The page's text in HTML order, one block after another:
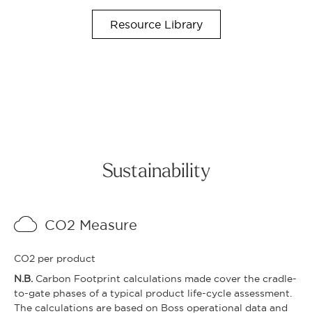
Resource Library
Sustainability
CO2 Measure
CO2 per product
N.B. Carbon Footprint calculations made cover the cradle-
to-gate phases of a typical product life-cycle assessment.
The calculations are based on Boss operational data and